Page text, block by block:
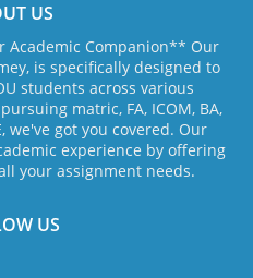
US
Academic Companion** Our
is specifically designed to
students across various
matric, FA, ICOM, BA,
we've got you covered. Our
experience by offering
your assignment needs.
US